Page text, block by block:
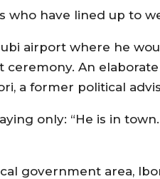
who have lined up to
airport where he
ceremony. An
a former political
only: “He is in
government area,